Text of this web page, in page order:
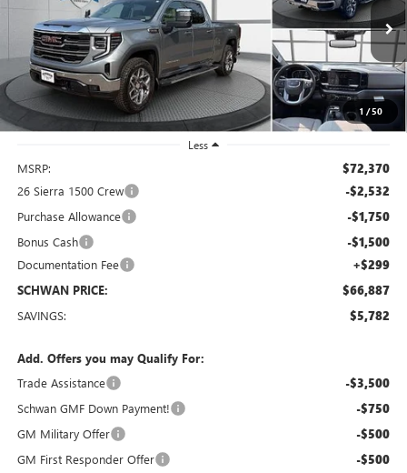
1 /50
3GTUUDELXTG440369Stock:2099Model:
In Stock Ext. Int.
$66,887
SCHWAN PRICE
Less
MSRP: $72,370
26 Sierra 1500 Crew -$2,532
Purchase Allowance -$1,750
Bonus Cash -$1,500
Documentation Fee +$299
SCHWAN PRICE: $66,887
SAVINGS: $5,782
Add. Offers you may Qualify For:
Trade Assistance
-$3,500
Schwan GMF Down Payment! -$750
GM Military Offer -$500
GM First Responder Offer -$500